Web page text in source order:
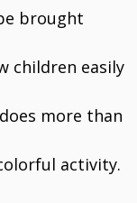
brought
children easily
more than
activity.